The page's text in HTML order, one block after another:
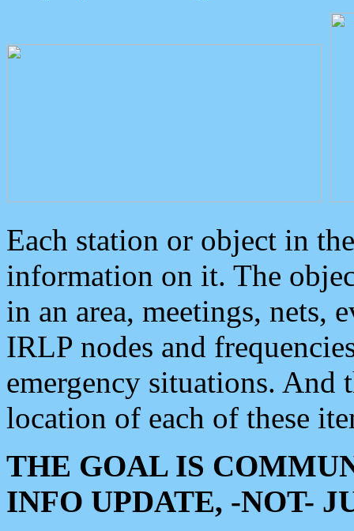
Each station or object in
information on it. The
in an area, meetings, nets,
IRLP nodes and
emergency situations. And
location of each of these
THE GOAL IS
INFO UPDATE, -NOT-